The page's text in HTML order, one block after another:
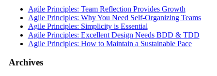
Agile Principles: Team Reflection Provides Growth
Agile Principles: Why You Need Self-Organizing Teams
Agile Principles: Simplicity is Essential
Agile Principles: Excellent Design Needs BDD & TDD
Agile Principles: How to Maintain a Sustainable Pace
Archives